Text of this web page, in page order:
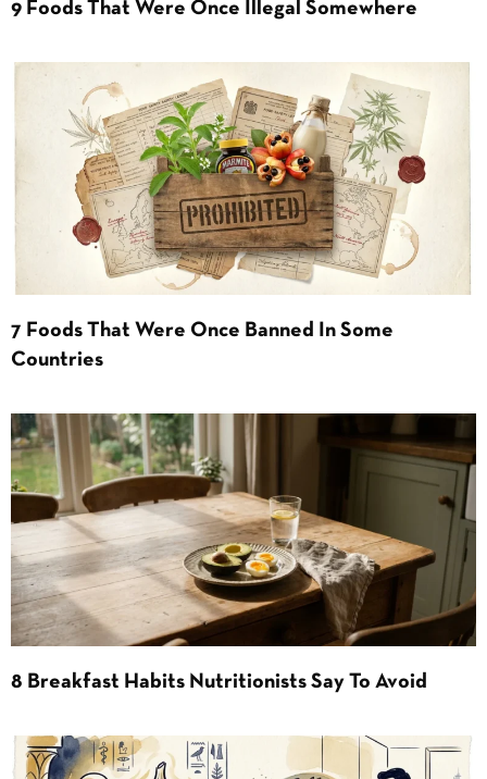
9 Foods That Were Once Illegal Somewhere
7 Foods That Were Once Banned In Some
Countries
8 Breakfast Habits Nutritionists Say To Avoid